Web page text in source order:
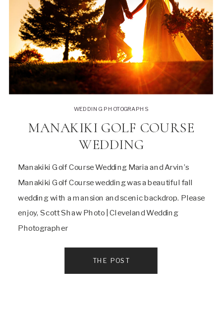
Manakiki Golf Course Wedding Maria and Arvin’s
Manakiki Golf Course wedding was a beautiful fall
wedding with a mansion and scenic backdrop. Please
enjoy, Scott Shaw Photo | Cleveland Wedding
Photographer
MANAKIKI GOLF COURSE
WEDDING
WEDDING PHOTOGRAPHS
THE POST